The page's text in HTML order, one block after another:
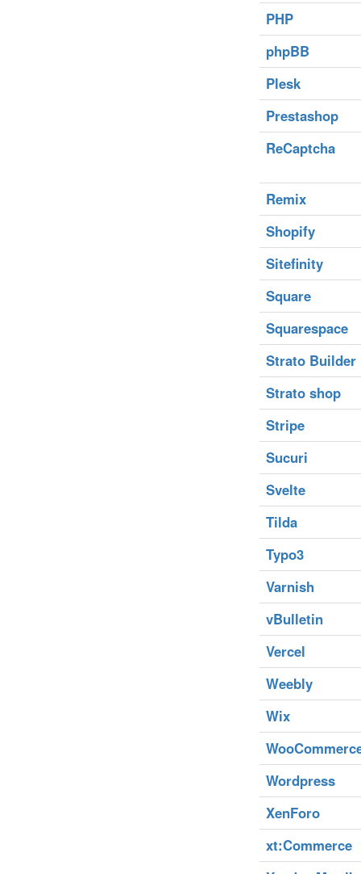
PHP
phpBB
Plesk
Prestashop
ReCaptcha
Remix
Shopify
Sitefinity
Square
Squarespace
Strato Builder
Strato shop
Stripe
Sucuri
Svelte
Tilda
Typo3
Varnish
vBulletin
Vercel
Weebly
Wix
Wordpress
XenForo
xt:Commerce